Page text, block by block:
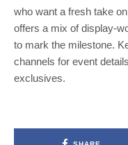
who want a fresh take
offers a mix of display-
to mark the milestone.
channels for event
exclusives.